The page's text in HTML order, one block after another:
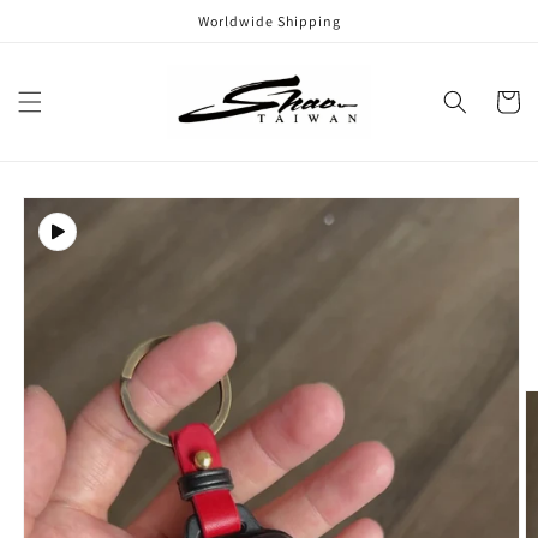
Worldwide Shipping
Cart
Skip to
product
information